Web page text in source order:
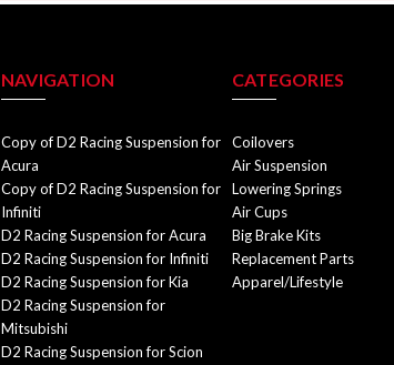
NAVIGATION
Copy of D2 Racing Suspension for
Acura
Copy of D2 Racing Suspension for
Infiniti
D2 Racing Suspension for Acura
D2 Racing Suspension for Infiniti
D2 Racing Suspension for Kia
D2 Racing Suspension for
Mitsubishi
D2 Racing Suspension for Scion
CATEGORIES
Coilovers
Air Suspension
Lowering Springs
Air Cups
Big Brake Kits
Replacement Parts
Apparel/Lifestyle